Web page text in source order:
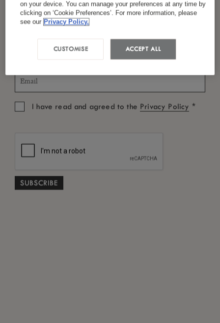
Language Preference*
*
I have read and agreed to the Privacy Policy *
on your device. You can manage your preferences at any time by
clicking on ‘Cookie Preferences’. For more information, please
see our Privacy Policy.
ACCEPT ALL
CUSTOMISE